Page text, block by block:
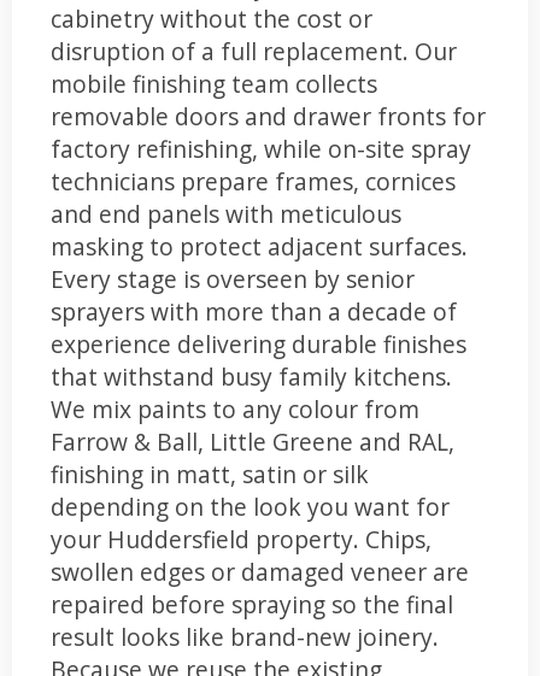
cabinetry without the cost or
disruption of a full replacement. Our
mobile finishing team collects
removable doors and drawer fronts for
factory refinishing, while on-site spray
technicians prepare frames, cornices
and end panels with meticulous
masking to protect adjacent surfaces.
Every stage is overseen by senior
sprayers with more than a decade of
experience delivering durable finishes
that withstand busy family kitchens.
We mix paints to any colour from
Farrow & Ball, Little Greene and RAL,
finishing in matt, satin or silk
depending on the look you want for
your Huddersfield property. Chips,
swollen edges or damaged veneer are
repaired before spraying so the final
result looks like brand-new joinery.
Because we reuse the existing